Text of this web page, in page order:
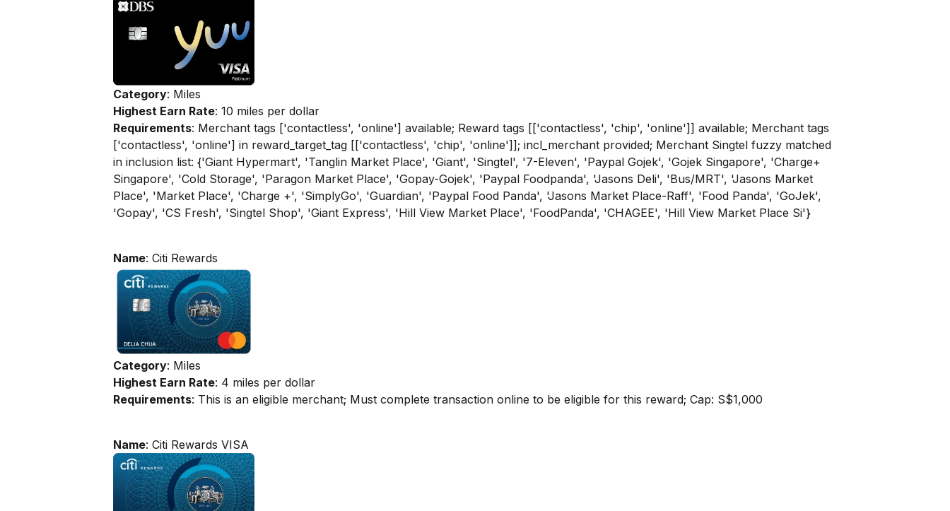
Category: Miles
Highest Earn Rate: 10 miles per dollar
Requirements: Merchant tags ['contactless', 'online'] available; Reward tags [['contactless', 'chip', 'online']] available; Merchant tags
['contactless', 'online'] in reward_target_tag [['contactless', 'chip', 'online']]; incl_merchant provided; Merchant Singtel fuzzy matched
in inclusion list: {'Giant Hypermart', 'Tanglin Market Place', 'Giant', 'Singtel', '7-Eleven', 'Paypal Gojek', 'Gojek Singapore', 'Charge+
Singapore', 'Cold Storage', 'Paragon Market Place', 'Gopay-Gojek', 'Paypal Foodpanda', 'Jasons Deli', 'Bus/MRT', 'Jasons Market
Place', 'Market Place', 'Charge +', 'SimplyGo', 'Guardian', 'Paypal Food Panda', 'Jasons Market Place-Raff', 'Food Panda', 'GoJek',
'Gopay', 'CS Fresh', 'Singtel Shop', 'Giant Express', 'Hill View Market Place', 'FoodPanda', 'CHAGEE', 'Hill View Market Place Si'}
Name: Citi Rewards
Category: Miles
Highest Earn Rate: 4 miles per dollar
Requirements: This is an eligible merchant; Must complete transaction online to be eligible for this reward; Cap: S$1,000
Name: Citi Rewards VISA